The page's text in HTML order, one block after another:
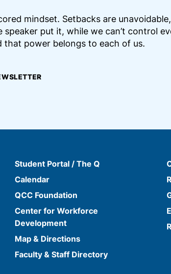
mindset. Setbacks are
put it, while we can’t control
that power belongs to each of us.
Student Portal / The Q
Calendar
QCC Foundation
Center for Workforce
Development
Map & Directions
Faculty & Staff Directory